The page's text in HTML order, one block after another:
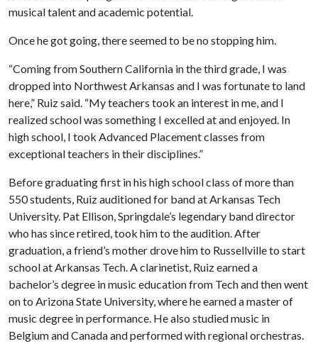
musical talent and academic potential.
Once he got going, there seemed to be no stopping him.
“Coming from Southern California in the third grade, I was
dropped into Northwest Arkansas and I was fortunate to land
here,” Ruiz said. “My teachers took an interest in me, and I
realized school was something I excelled at and enjoyed. In
high school, I took Advanced Placement classes from
exceptional teachers in their disciplines.”
Before graduating first in his high school class of more than
550 students, Ruiz auditioned for band at Arkansas Tech
University. Pat Ellison, Springdale’s legendary band director
who has since retired, took him to the audition. After
graduation, a friend’s mother drove him to Russellville to start
school at Arkansas Tech. A clarinetist, Ruiz earned a
bachelor’s degree in music education from Tech and then went
on to Arizona State University, where he earned a master of
music degree in performance. He also studied music in
Belgium and Canada and performed with regional orchestras.